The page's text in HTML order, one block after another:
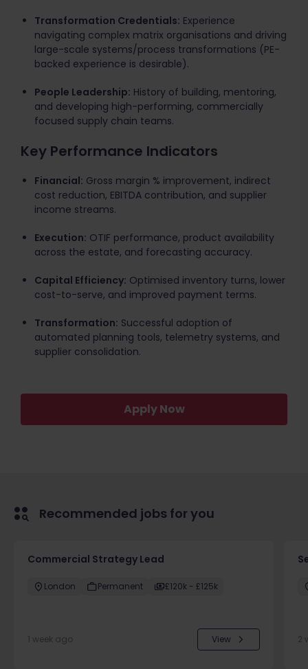
Transformation Credentials: Experience
navigating complex matrix organisations and driving
large-scale systems/process transformations (PE-
backed experience is desirable).
People Leadership: History of building, mentoring,
and developing high-performing, commercially
focused supply chain teams.
Key Performance Indicators
Financial: Gross margin % improvement, indirect
cost reduction, EBITDA contribution, and supplier
income streams.
Execution: OTIF performance, product availability
across the estate, and forecasting accuracy.
Capital Efficiency: Optimised inventory turns, lower
cost-to-serve, and improved payment terms.
Transformation: Successful adoption of
automated planning tools, telemetry systems, and
supplier consolidation.
Apply Now
Recommended jobs for you
Commercial Strategy Lead
London Permanent £120k - £125k
1 week ago View 2